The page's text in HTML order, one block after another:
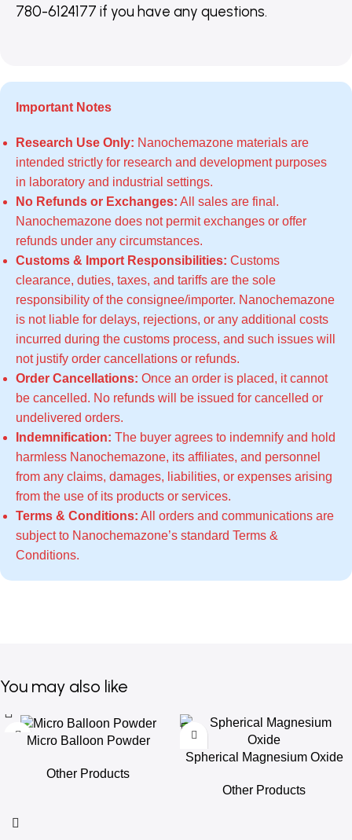
780-6124177 if you have any questions.
Important Notes
Research Use Only: Nanochemazone materials are
intended strictly for research and development purposes
in laboratory and industrial settings.
No Refunds or Exchanges: All sales are final.
Nanochemazone does not permit exchanges or offer
refunds under any circumstances.
Customs & Import Responsibilities: Customs
clearance, duties, taxes, and tariffs are the sole
responsibility of the consignee/importer. Nanochemazone
is not liable for delays, rejections, or any additional costs
incurred during the customs process, and such issues will
not justify order cancellations or refunds.
Order Cancellations: Once an order is placed, it cannot
be cancelled. No refunds will be issued for cancelled or
undelivered orders.
Indemnification: The buyer agrees to indemnify and hold
harmless Nanochemazone, its affiliates, and personnel
from any claims, damages, liabilities, or expenses arising
from the use of its products or services.
Terms & Conditions: All orders and communications are
subject to Nanochemazone’s standard Terms &
Conditions.
You may also like
Micro Balloon Powder
Other Products
Spherical Magnesium Oxide
Other Products